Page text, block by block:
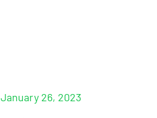
January 26, 2023